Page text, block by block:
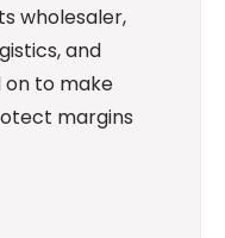
wholesaler,
and
on to make
margins